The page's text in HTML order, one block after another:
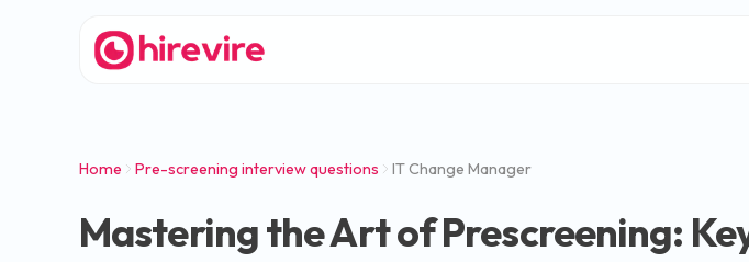
Home Pre-screening interview questions IT Change Manager
Mastering the Art of Prescreening: